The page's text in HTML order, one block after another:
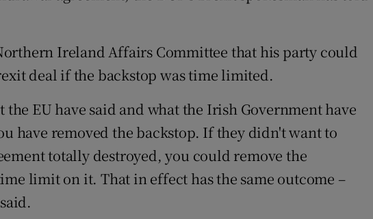
Weather Forecast
Ireland Affairs Committee that his party could
deal if the backstop was time limited.
EU have said and what the Irish Government have
have removed the backstop. If they didn't want to
totally destroyed, you could remove the
limit on it. That in effect has the same outcome –